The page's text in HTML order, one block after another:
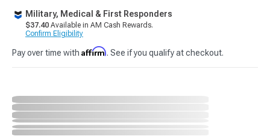
Military, Medical & First Responders
$37.40 Available in AM Cash Rewards.
Confirm Eligibility
Pay over time with Affirm. See if you qualify at checkout.